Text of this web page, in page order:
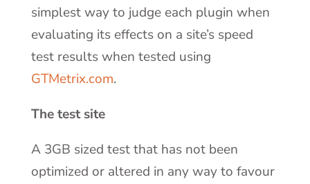
simplest way to judge each plugin when
evaluating its effects on a site’s speed
test results when tested using
GTMetrix.com.
The test site
A 3GB sized test that has not been
optimized or altered in any way to favour